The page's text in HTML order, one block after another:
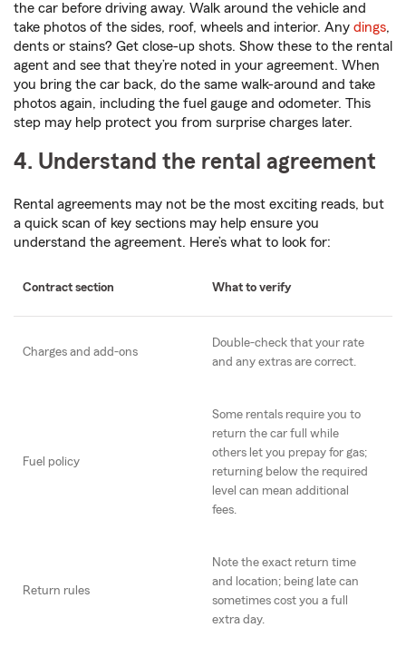
the car before driving away. Walk around the vehicle and
take photos of the sides, roof, wheels and interior. Any dings,
dents or stains? Get close-up shots. Show these to the rental
agent and see that they’re noted in your agreement. When
you bring the car back, do the same walk-around and take
photos again, including the fuel gauge and odometer. This
step may help protect you from surprise charges later.
4. Understand the rental agreement
Rental agreements may not be the most exciting reads, but
a quick scan of key sections may help ensure you
understand the agreement. Here’s what to look for:
Contract section What to verify
Charges and add-ons
Double-check that your rate
and any extras are correct.
Fuel policy
Some rentals require you to
return the car full while
others let you prepay for gas;
returning below the required
level can mean additional
fees.
Return rules
Note the exact return time
and location; being late can
sometimes cost you a full
extra day.